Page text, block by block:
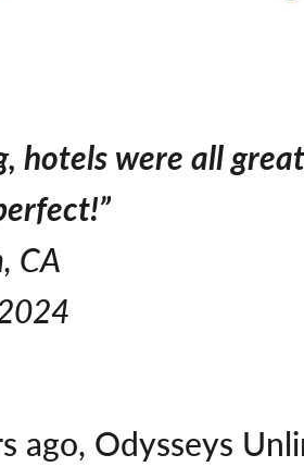
hotels were all
CA
ago, Odysseys